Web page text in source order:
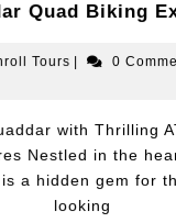
Quad Biking
Tours 0
Nestled in the
a hidden gem for
looking